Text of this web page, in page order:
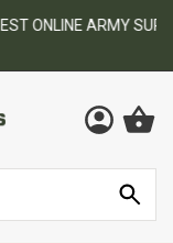
STORE